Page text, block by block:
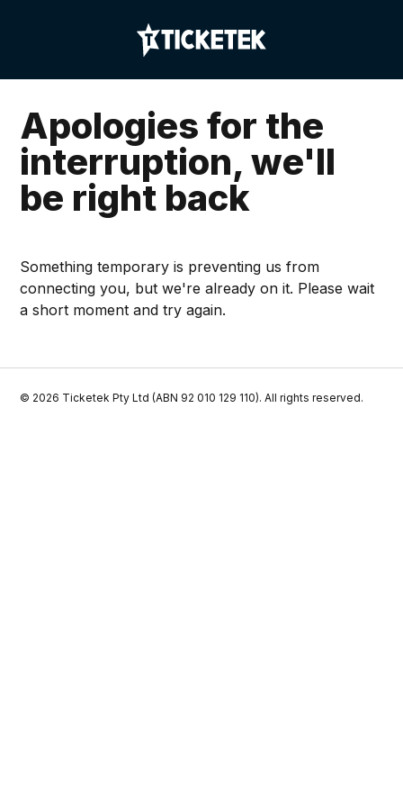
Apologies for the
interruption, we'll
be right back
Something temporary is preventing us from
connecting you, but we're already on it. Please wait
a short moment and try again.
© 2026 Ticketek Pty Ltd (ABN 92 010 129 110). All rights reserved.